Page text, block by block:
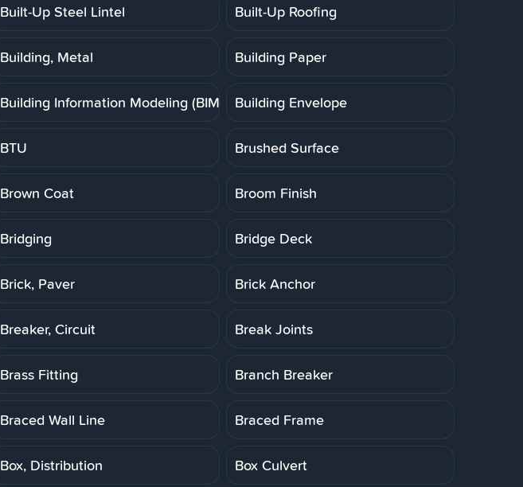
Built-Up Steel Lintel Built-Up Roofing
Building, Metal Building Paper
Building Information Modeling (BIM) Building Envelope
BTU Brushed Surface
Brown Coat Broom Finish
Bridging Bridge Deck
Brick, Paver Brick Anchor
Breaker, Circuit Break Joints
Brass Fitting Branch Breaker
Braced Wall Line Braced Frame
Box, Distribution Box Culvert